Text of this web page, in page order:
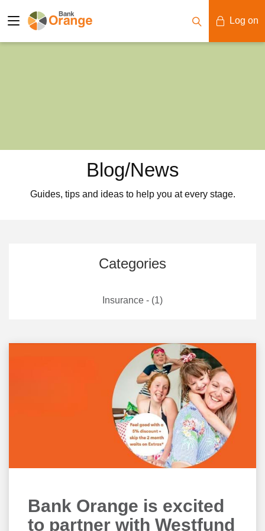
Log on
Blog/News
Guides, tips and ideas to help you at every stage.
Bank Orange is excited
to partner with Westfund
Categories
Insurance - (1)